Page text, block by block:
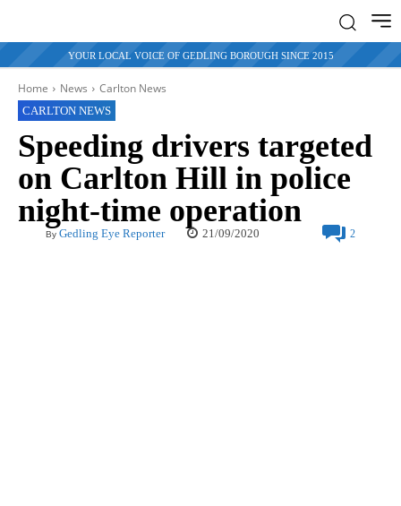
YOUR LOCAL VOICE OF GEDLING BOROUGH SINCE 2015
Home News Carlton News
CARLTON NEWS
Speeding drivers targeted
on Carlton Hill in police
night-time operation
By Gedling Eye Reporter 21/09/2020 2